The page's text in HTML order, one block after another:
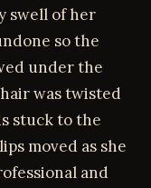
swell of her
so the
under the
was twisted
stuck to the
moved as she
and